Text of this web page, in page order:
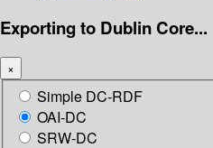
Exporting to Dublin Core...
×
Simple DC-RDF
OAI-DC
SRW-DC